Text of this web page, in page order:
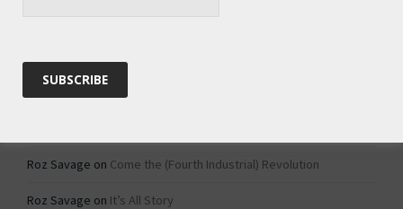
1984 – Dystopian Fiction or Dystopian Fact?
Roz Savage on Come the (Fourth Industrial) Revolution
Roz Savage on It’s All Story